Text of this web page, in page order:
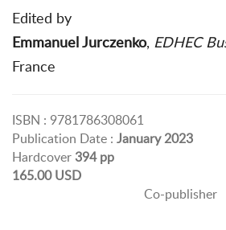
Edited by
Emmanuel Jurczenko, EDHEC
France
ISBN : 9781786308061
Publication Date : January 2023
Hardcover394 pp
165.00 USD
Co-publisher